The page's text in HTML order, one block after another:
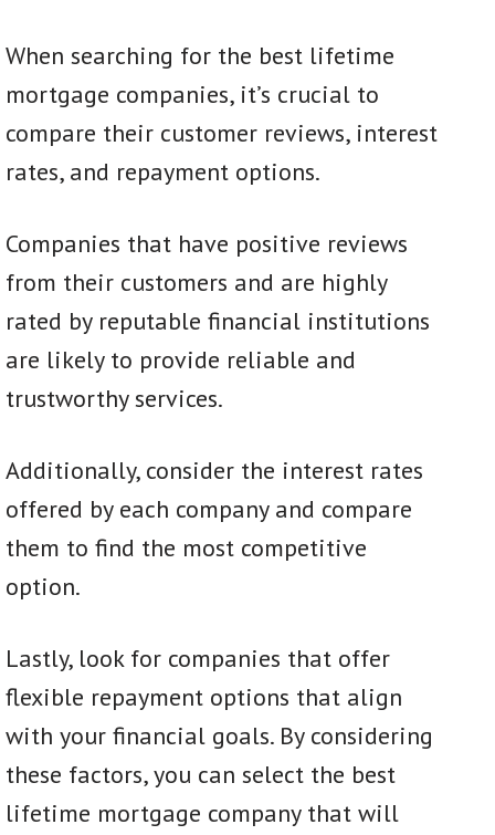
When searching for the best lifetime
mortgage companies, it’s crucial to
compare their customer reviews, interest
rates, and repayment options.
Companies that have positive reviews
from their customers and are highly
rated by reputable financial institutions
are likely to provide reliable and
trustworthy services.
Additionally, consider the interest rates
offered by each company and compare
them to find the most competitive
option.
Lastly, look for companies that offer
flexible repayment options that align
with your financial goals. By considering
these factors, you can select the best
lifetime mortgage company that will